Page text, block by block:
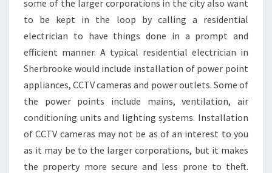
H
R
B
O
O
K
E
some of the larger corporations in the city also want
to be kept in the loop by calling a residential
electrician to have things done in a prompt and
efficient manner. A typical residential electrician in
Sherbrooke would include installation of power point
appliances, CCTV cameras and power outlets. Some of
the power points include mains, ventilation, air
conditioning units and lighting systems. Installation
of CCTV cameras may not be as of an interest to you
as it may be to the larger corporations, but it makes
the property more secure and less prone to theft.